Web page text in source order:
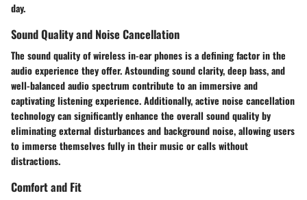
day.
Sound Quality and Noise Cancellation
The sound quality of wireless in-ear phones is a defining factor in the
audio experience they offer. Astounding sound clarity, deep bass, and
well-balanced audio spectrum contribute to an immersive and
captivating listening experience. Additionally, active noise cancellation
technology can significantly enhance the overall sound quality by
eliminating external disturbances and background noise, allowing users
to immerse themselves fully in their music or calls without
distractions.
Comfort and Fit